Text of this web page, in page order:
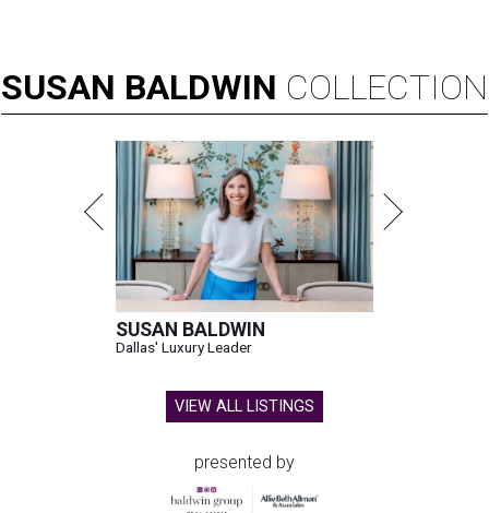
SUSAN BALDWIN COLLECTION
SUSAN BALDWIN
Dallas' Luxury Leader
VIEW ALL LISTINGS
presented by